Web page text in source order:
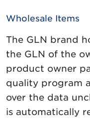
Wholesale Items
The GLN brand
the GLN of the
product owner
quality program
over the data
is automatically